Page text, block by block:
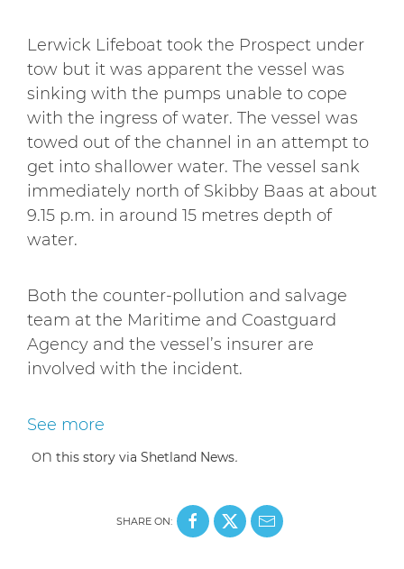
Lerwick Lifeboat took the Prospect under
tow but it was apparent the vessel was
sinking with the pumps unable to cope
with the ingress of water. The vessel was
towed out of the channel in an attempt to
get into shallower water. The vessel sank
immediately north of Skibby Baas at about
9.15 p.m. in around 15 metres depth of
water.
Both the counter-pollution and salvage
team at the Maritime and Coastguard
Agency and the vessel’s insurer are
involved with the incident.
See more
on this story via Shetland News.
SHARE ON: